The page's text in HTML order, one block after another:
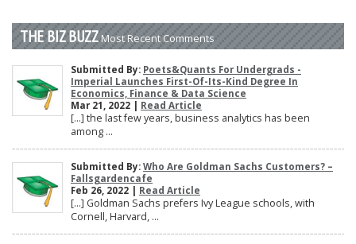
THE BIZ BUZZ Most Recent Comments
Submitted By: Poets&Quants For Undergrads -
Imperial Launches First-Of-Its-Kind Degree In
Economics, Finance & Data Science
Mar 21, 2022 | Read Article
[…] the last few years, business analytics has been
among ...
Submitted By: Who Are Goldman Sachs Customers? –
Fallsgardencafe
Feb 26, 2022 | Read Article
[…] Goldman Sachs prefers Ivy League schools, with
Cornell, Harvard, ...